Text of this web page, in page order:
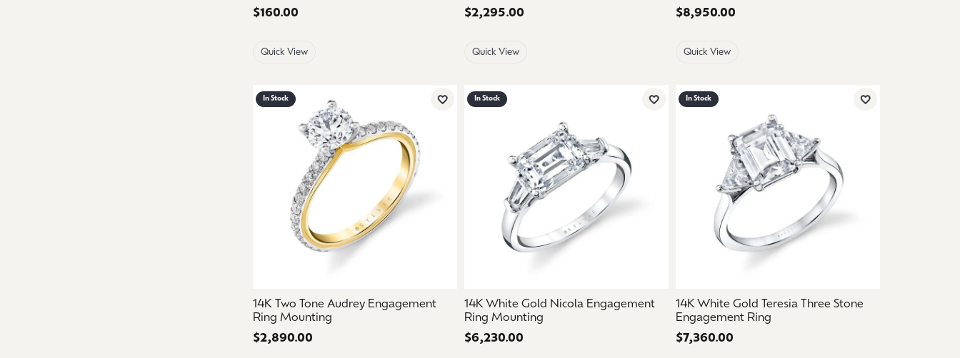
Price:
$160.00
Quick View
Price:
$2,295.00
Quick View
Price:
$8,950.00
Quick View
In Stock
Add to Wish List
14K Two Tone Audrey Engagement
Ring Mounting
Price:
$2,890.00
In Stock
Add to Wish List
14K White Gold Nicola Engagement
Ring Mounting
Price:
$6,230.00
In Stock
Add to Wish List
14K White Gold Teresia Three Stone
Engagement Ring
Price:
$7,360.00